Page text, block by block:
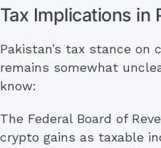
Tax Implications in
Pakistan’s tax stance on
remains somewhat
know:
The Federal Board of
crypto gains as taxable